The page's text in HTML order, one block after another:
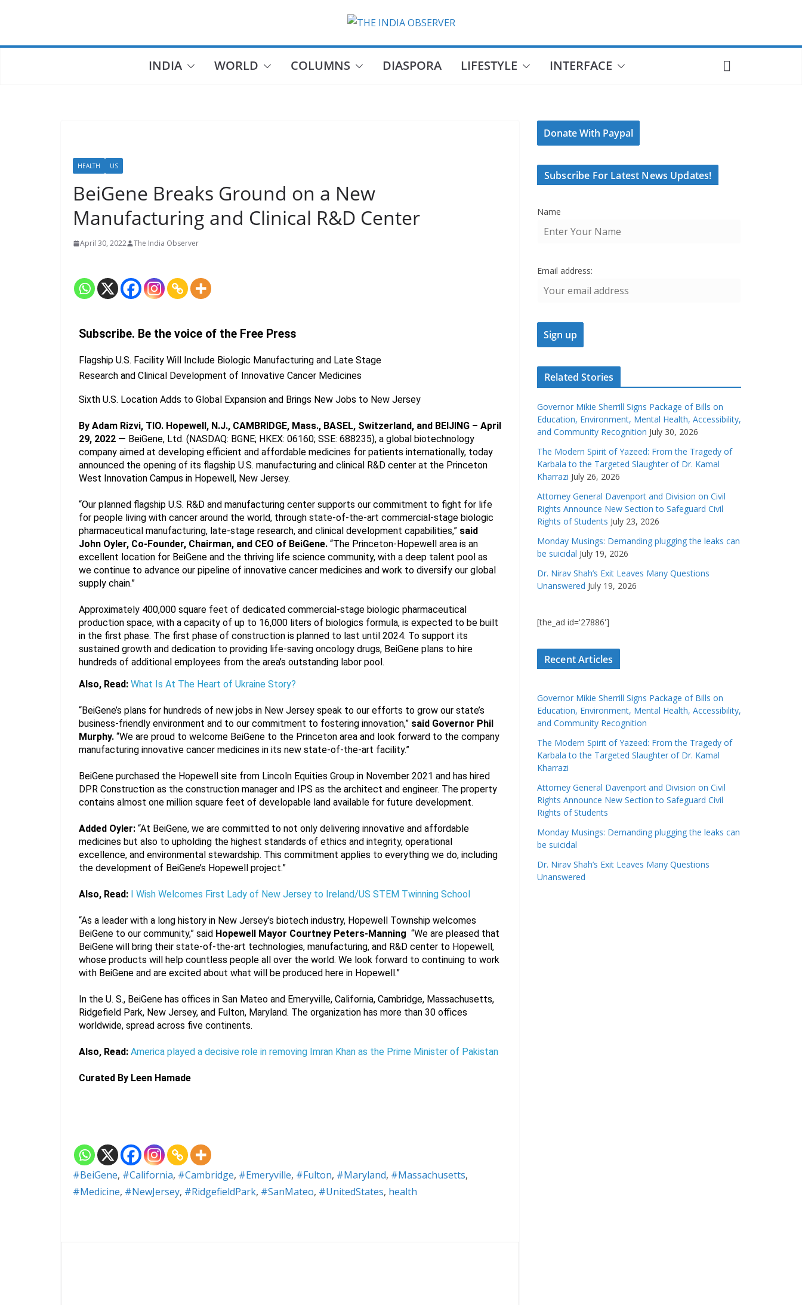
INDIA WORLD COLUMNS DIASPORA LIFESTYLE INTERFACE
HEALTH US
BeiGene Breaks Ground on a New
Manufacturing and Clinical R&D Center
April 30, 2022 The India Observer
Subscribe. Be the voice of the Free Press
Flagship U.S. Facility Will Include Biologic Manufacturing and Late Stage
Research and Clinical Development of Innovative Cancer Medicines
Sixth U.S. Location Adds to Global Expansion and Brings New Jobs to New Jersey
By Adam Rizvi, TIO. Hopewell, N.J., CAMBRIDGE, Mass., BASEL, Switzerland, and BEIJING – April
29, 2022 — BeiGene, Ltd. (NASDAQ: BGNE; HKEX: 06160; SSE: 688235), a global biotechnology
company aimed at developing efficient and affordable medicines for patients internationally, today
announced the opening of its flagship U.S. manufacturing and clinical R&D center at the Princeton
West Innovation Campus in Hopewell, New Jersey.
“Our planned flagship U.S. R&D and manufacturing center supports our commitment to fight for life
for people living with cancer around the world, through state-of-the-art commercial-stage biologic
pharmaceutical manufacturing, late-stage research, and clinical development capabilities,” said
John Oyler, Co-Founder, Chairman, and CEO of BeiGene. “The Princeton-Hopewell area is an
excellent location for BeiGene and the thriving life science community, with a deep talent pool as
we continue to advance our pipeline of innovative cancer medicines and work to diversify our global
supply chain.”
Approximately 400,000 square feet of dedicated commercial-stage biologic pharmaceutical
production space, with a capacity of up to 16,000 liters of biologics formula, is expected to be built
in the first phase. The first phase of construction is planned to last until 2024. To support its
sustained growth and dedication to providing life-saving oncology drugs, BeiGene plans to hire
hundreds of additional employees from the area’s outstanding labor pool.
Also, Read: What Is At The Heart of Ukraine Story?
“BeiGene’s plans for hundreds of new jobs in New Jersey speak to our efforts to grow our state’s
business-friendly environment and to our commitment to fostering innovation,” said Governor Phil
Murphy. “We are proud to welcome BeiGene to the Princeton area and look forward to the company
manufacturing innovative cancer medicines in its new state-of-the-art facility.”
BeiGene purchased the Hopewell site from Lincoln Equities Group in November 2021 and has hired
DPR Construction as the construction manager and IPS as the architect and engineer. The property
contains almost one million square feet of developable land available for future development.
Added Oyler: “At BeiGene, we are committed to not only delivering innovative and affordable
medicines but also to upholding the highest standards of ethics and integrity, operational
excellence, and environmental stewardship. This commitment applies to everything we do, including
the development of BeiGene’s Hopewell project.”
Also, Read: I Wish Welcomes First Lady of New Jersey to Ireland/US STEM Twinning School
“As a leader with a long history in New Jersey’s biotech industry, Hopewell Township welcomes
BeiGene to our community,” said Hopewell Mayor Courtney Peters-Manning “We are pleased that
BeiGene will bring their state-of-the-art technologies, manufacturing, and R&D center to Hopewell,
whose products will help countless people all over the world. We look forward to continuing to work
with BeiGene and are excited about what will be produced here in Hopewell.”
In the U. S., BeiGene has offices in San Mateo and Emeryville, California, Cambridge, Massachusetts,
Ridgefield Park, New Jersey, and Fulton, Maryland. The organization has more than 30 offices
worldwide, spread across five continents.
Also, Read: America played a decisive role in removing Imran Khan as the Prime Minister of Pakistan
Curated By Leen Hamade
#BeiGene, #California, #Cambridge, #Emeryville, #Fulton, #Maryland, #Massachusetts,
#Medicine, #NewJersey, #RidgefieldPark, #SanMateo, #UnitedStates, health
Donate With Paypal
Subscribe For Latest News Updates!
Name
Email address:
Related Stories
Governor Mikie Sherrill Signs Package of Bills on
Education, Environment, Mental Health, Accessibility,
and Community Recognition July 30, 2026
The Modern Spirit of Yazeed: From the Tragedy of
Karbala to the Targeted Slaughter of Dr. Kamal
Kharrazi July 26, 2026
Attorney General Davenport and Division on Civil
Rights Announce New Section to Safeguard Civil
Rights of Students July 23, 2026
Monday Musings: Demanding plugging the leaks can
be suicidal July 19, 2026
Dr. Nirav Shah’s Exit Leaves Many Questions
Unanswered July 19, 2026
[the_ad id='27886']
Recent Articles
Governor Mikie Sherrill Signs Package of Bills on
Education, Environment, Mental Health, Accessibility,
and Community Recognition
The Modern Spirit of Yazeed: From the Tragedy of
Karbala to the Targeted Slaughter of Dr. Kamal
Kharrazi
Attorney General Davenport and Division on Civil
Rights Announce New Section to Safeguard Civil
Rights of Students
Monday Musings: Demanding plugging the leaks can
be suicidal
Dr. Nirav Shah’s Exit Leaves Many Questions
Unanswered